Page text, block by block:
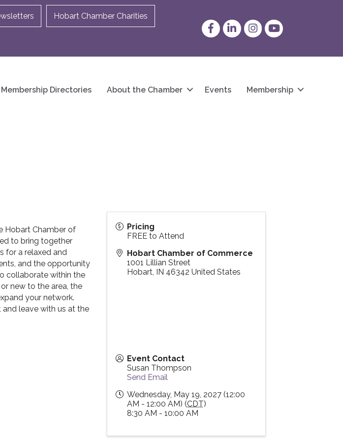
Hobart Chamber Charities
FacebookLinkedInInstagram
YouTube
Membership Directories About the Chamber Events Membership
Hobart Chamber of
to bring together
for a relaxed and
and the opportunity
collaborate within the
new to the area, the
your network.
and leave with us at the
Pricing
FREE to Attend
Hobart Chamber of Commerce
1001 Lillian Street
Hobart, IN 46342 United States
Event Contact
Susan Thompson
Send Email
Wednesday, May 19, 2027 (12:00
AM - 12:00 AM) (CDT)
8:30 AM - 10:00 AM